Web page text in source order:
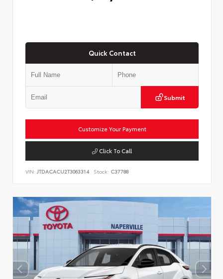
Quick Contact
Submit
Customize Your Payment
Click To Call
VIN: JTDACACU2T3063314 Stock: C37788